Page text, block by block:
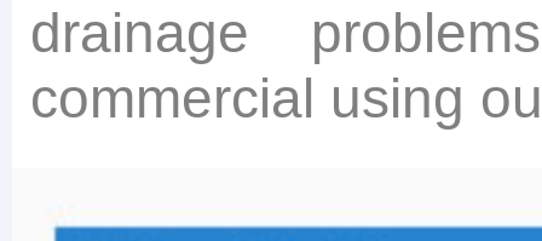
drainage
commercial using